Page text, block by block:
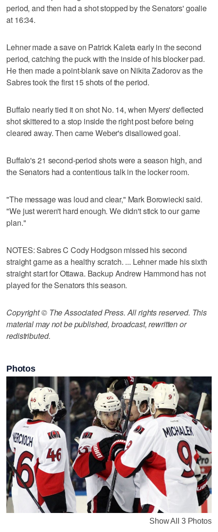
period, and then had a shot stopped by the Senators' goalie
at 16:34.
Lehner made a save on Patrick Kaleta early in the second
period, catching the puck with the inside of his blocker pad.
He then made a point-blank save on Nikita Zadorov as the
Sabres took the first 15 shots of the period.
Buffalo nearly tied it on shot No. 14, when Myers' deflected
shot skittered to a stop inside the right post before being
cleared away. Then came Weber's disallowed goal.
Buffalo's 21 second-period shots were a season high, and
the Senators had a contentious talk in the locker room.
"The message was loud and clear," Mark Borowiecki said.
"We just weren't hard enough. We didn't stick to our game
plan."
NOTES: Sabres C Cody Hodgson missed his second
straight game as a healthy scratch. ... Lehner made his sixth
straight start for Ottawa. Backup Andrew Hammond has not
played for the Senators this season.
Copyright © The Associated Press. All rights reserved. This
material may not be published, broadcast, rewritten or
redistributed.
Photos
Show All 3 Photos